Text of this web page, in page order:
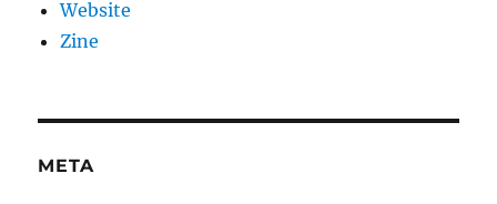
Website
Zine
META